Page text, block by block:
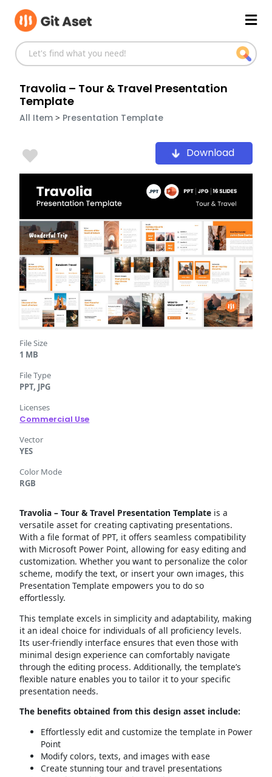
content
Travolia – Tour & Travel Presentation
Template
All Item > Presentation Template
Download
File Size
1 MB
File Type
PPT, JPG
Licenses
Commercial Use
Vector
YES
Color Mode
RGB
Travolia – Tour & Travel Presentation Template is a
versatile asset for creating captivating presentations.
With a file format of PPT, it offers seamless compatibility
with Microsoft Power Point, allowing for easy editing and
customization. Whether you want to personalize the color
scheme, modify the text, or insert your own images, this
Presentation Template empowers you to do so
effortlessly.
This template excels in simplicity and adaptability, making
it an ideal choice for individuals of all proficiency levels.
Its user-friendly interface ensures that even those with
minimal design experience can comfortably navigate
through the editing process. Additionally, the template’s
flexible nature enables you to tailor it to your specific
presentation needs.
The benefits obtained from this design asset include:
Effortlessly edit and customize the template in Power
Point
Modify colors, texts, and images with ease
Create stunning tour and travel presentations